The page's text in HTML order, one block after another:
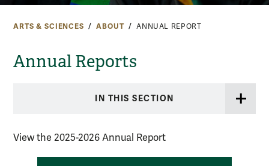
ARTS & SCIENCES ABOUT ANNUAL REPORT
Annual Reports
IN THIS SECTION
View the 2025-2026 Annual Report